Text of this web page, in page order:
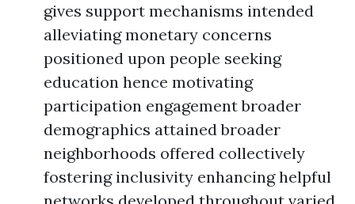
gives support mechanisms intended
alleviating monetary concerns
positioned upon people seeking
education hence motivating
participation engagement broader
demographics attained broader
neighborhoods offered collectively
fostering inclusivity enhancing helpful